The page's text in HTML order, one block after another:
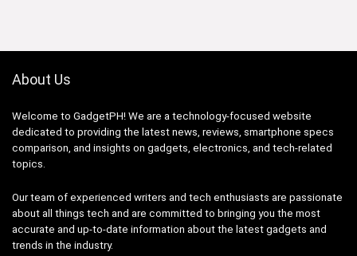
About Us
Welcome to GadgetPH! We are a technology-focused website
dedicated to providing the latest news, reviews, smartphone specs
comparison, and insights on gadgets, electronics, and tech-related
topics.
Our team of experienced writers and tech enthusiasts are passionate
about all things tech and are committed to bringing you the most
accurate and up-to-date information about the latest gadgets and
trends in the industry.